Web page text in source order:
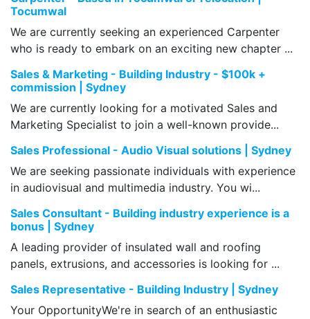
Tocumwal
We are currently seeking an experienced Carpenter
who is ready to embark on an exciting new chapter ...
Sales & Marketing - Building Industry - $100k +
commission | Sydney
We are currently looking for a motivated Sales and
Marketing Specialist to join a well-known provide...
Sales Professional - Audio Visual solutions | Sydney
We are seeking passionate individuals with experience
in audiovisual and multimedia industry. You wi...
Sales Consultant - Building industry experience is a
bonus | Sydney
A leading provider of insulated wall and roofing
panels, extrusions, and accessories is looking for ...
Sales Representative - Building Industry | Sydney
Your OpportunityWe're in search of an enthusiastic